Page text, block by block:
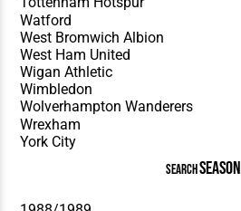
SEARCHSEASON